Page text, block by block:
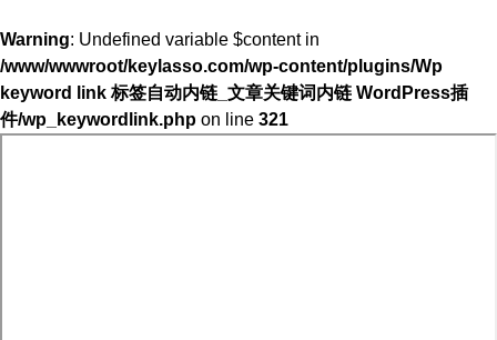
Warning: Undefined variable $content in
/www/wwwroot/keylasso.com/wp-content/plugins/Wp
keyword link 标签自动内链_文章关键词内链 WordPress插
件/wp_keywordlink.php on line 321